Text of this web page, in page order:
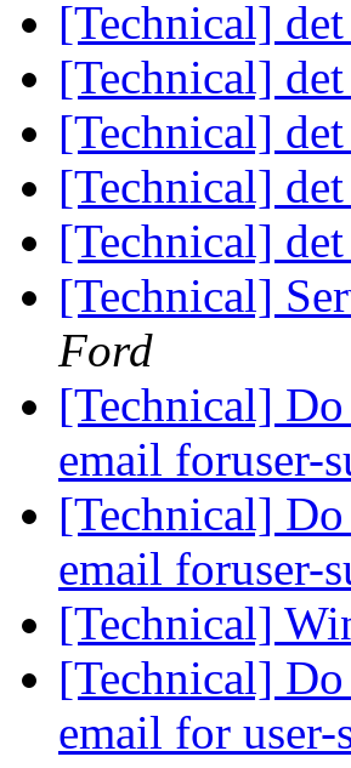
[Technical]
[Technical]
[Technical]
[Technical]
[Technical]
[Technical]
Ford
[Technical]
email foruser-
[Technical]
email foruser-
[Technical]
[Technical]
email for